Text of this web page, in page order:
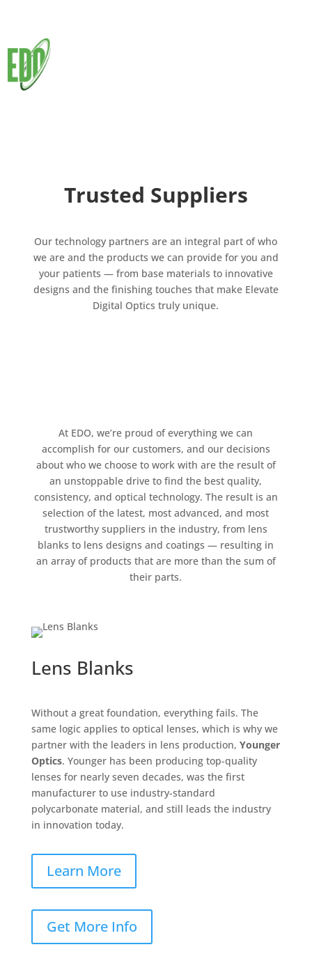
Trusted Suppliers
Our technology partners are an integral part of who
we are and the products we can provide for you and
your patients — from base materials to innovative
designs and the finishing touches that make Elevate
Digital Optics truly unique.
At EDO, we’re proud of everything we can
accomplish for our customers, and our decisions
about who we choose to work with are the result of
an unstoppable drive to find the best quality,
consistency, and optical technology. The result is an
selection of the latest, most advanced, and most
trustworthy suppliers in the industry, from lens
blanks to lens designs and coatings — resulting in
an array of products that are more than the sum of
their parts.
Lens Blanks
Without a great foundation, everything fails. The
same logic applies to optical lenses, which is why we
partner with the leaders in lens production, Younger
Optics. Younger has been producing top-quality
lenses for nearly seven decades, was the first
manufacturer to use industry-standard
polycarbonate material, and still leads the industry
in innovation today.
Learn More
Get More Info